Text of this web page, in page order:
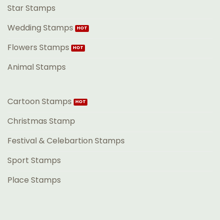
Star Stamps
Wedding Stamps
Flowers Stamps
Animal Stamps
Cartoon Stamps
Christmas Stamp
Festival & Celebartion Stamps
Sport Stamps
Place Stamps